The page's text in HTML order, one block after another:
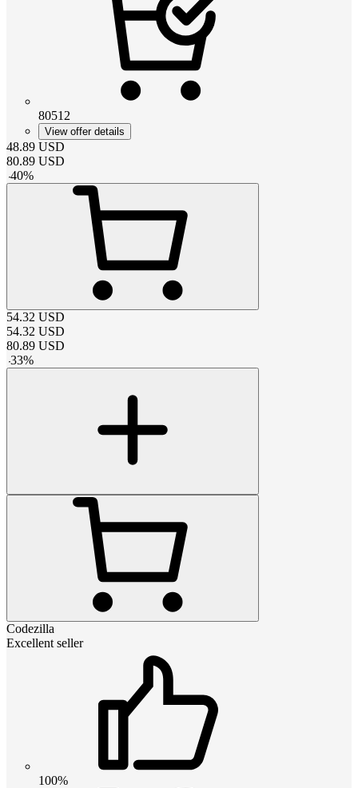
80512
View offer details
48.89 USD
80.89 USD
-40%
54.32 USD
54.32 USD
80.89 USD
-33%
Codezilla
Excellent seller
100%